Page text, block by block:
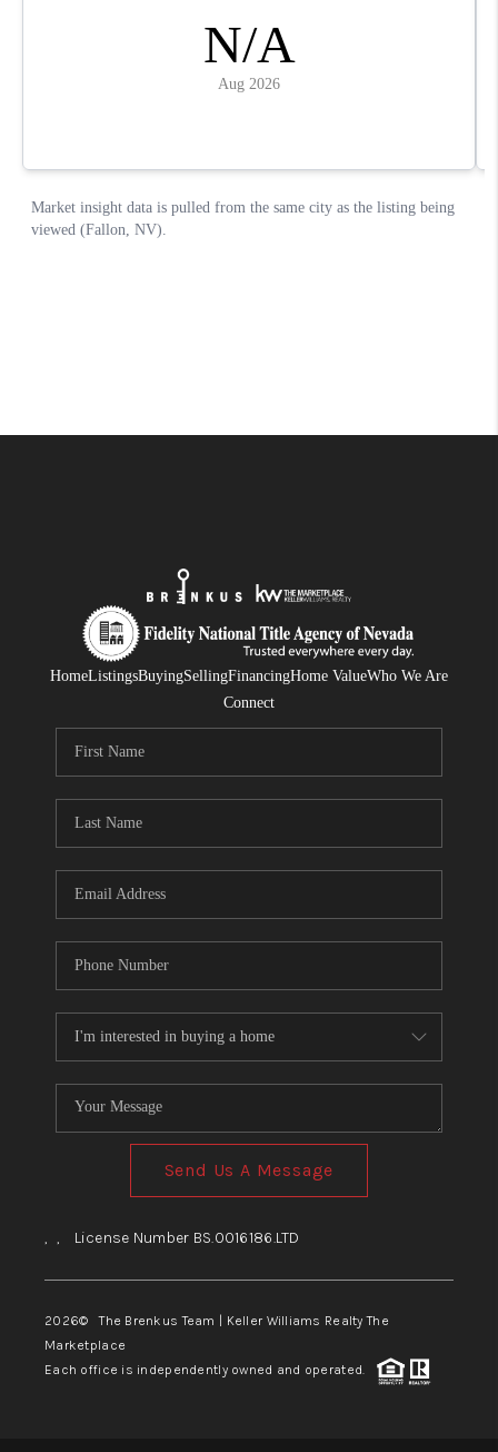
HomeListingsBuyingSellingFinancingHome ValueWho We Are
Connect
Send Us A Message
, , License Number BS.0016186.LTD
2026© The Brenkus Team | Keller Williams Realty The
Marketplace
Each office is independently owned and operated.